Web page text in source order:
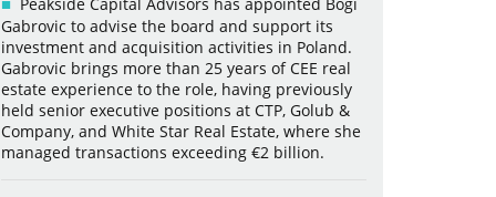
Gabrovic to advise the board and support its
investment and acquisition activities in Poland.
Gabrovic brings more than 25 years of CEE real
estate experience to the role, having previously
held senior executive positions at CTP, Golub &
Company, and White Star Real Estate, where she
managed transactions exceeding €2 billion.